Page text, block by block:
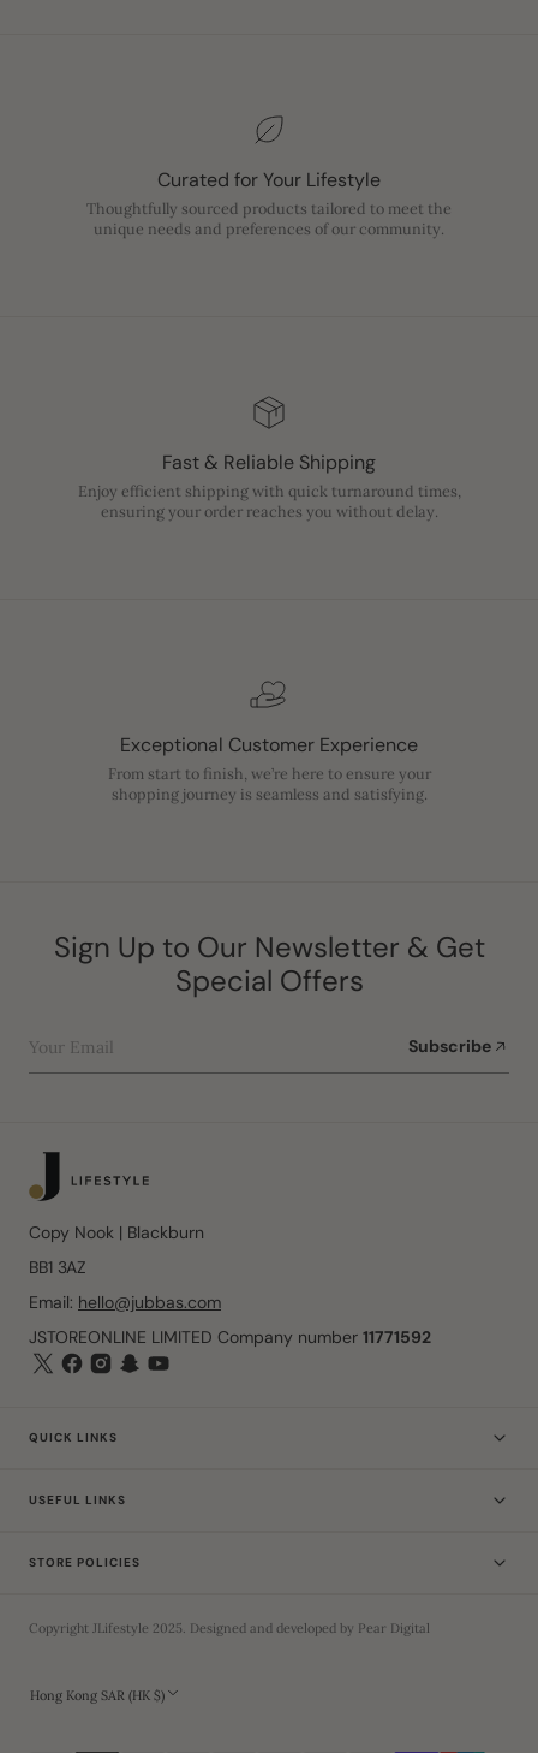
Curated for Your Lifestyle
Thoughtfully sourced products tailored to meet the
unique needs and preferences of our community.
Fast & Reliable Shipping
Enjoy efficient shipping with quick turnaround times,
ensuring your order reaches you without delay.
Exceptional Customer Experience
From start to finish, we’re here to ensure your
shopping journey is seamless and satisfying.
Sign Up to Our Newsletter & Get
Special Offers
Your Email Subscribe
Copy Nook | Blackburn
BB1 3AZ
Email: hello@jubbas.com
JSTOREONLINE LIMITED Company number 11771592
QUICK LINKS
USEFUL LINKS
STORE POLICIES
Copyright JLifestyle 2025. Designed and developed by Pear Digital
Hong Kong SAR (HK $)